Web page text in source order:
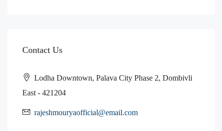
Contact Us
Lodha Downtown, Palava City Phase 2, Dombivli
East - 421204
rajeshmouryaofficial@email.com